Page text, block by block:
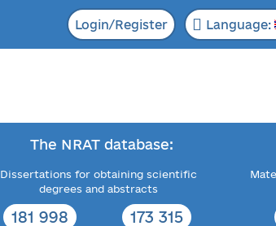
Login/Register Language:
The NRAT database:
Dissertations for obtaining scientific
degrees and abstracts
181 998 173 315